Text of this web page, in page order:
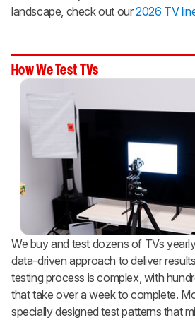
landscape, check out our2026 TV
How We Test TVs
We buy and test dozens of TVs
data-driven approach to deliver
testing process is complex, with
that take over a week to complete.
specially designed test patterns that